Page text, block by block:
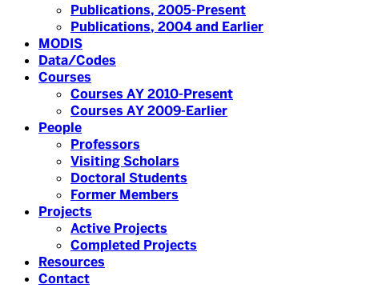
Publications, 2005-Present
Publications, 2004 and Earlier
MODIS
Data/Codes
Courses
Courses AY 2010-Present
Courses AY 2009-Earlier
People
Professors
Visiting Scholars
Doctoral Students
Former Members
Projects
Active Projects
Completed Projects
Resources
Contact